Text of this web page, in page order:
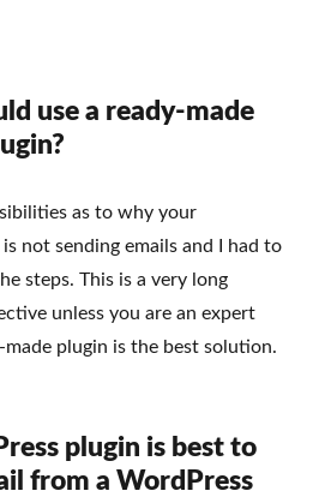
use a ready-made
as to why your
not sending emails and I had to
steps. This is a very long
unless you are an expert
made plugin is the best solution.
plugin is best to
from a WordPress